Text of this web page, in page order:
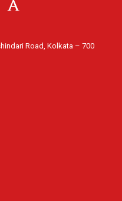
Road, Kolkata – 700